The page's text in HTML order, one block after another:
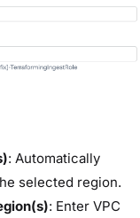
: Automatically
selected region.
: Enter VPC